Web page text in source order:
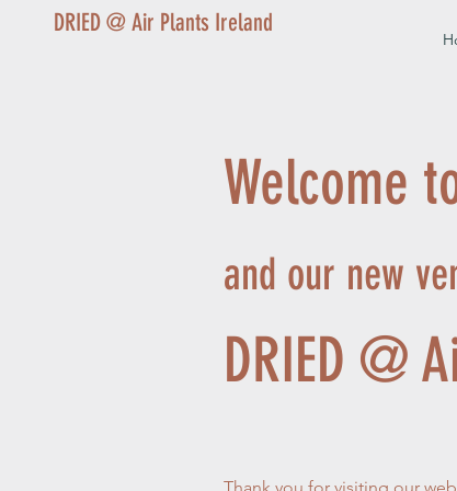
DRIED @ Air Plants Ireland
Welcome
and our new
DRIED @